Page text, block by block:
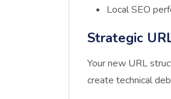
Local SEO
Strategic
Your new URL
create technical